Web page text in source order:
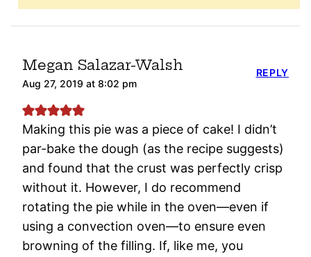
Megan Salazar-Walsh
Aug 27, 2019 at 8:02 pm
Making this pie was a piece of cake! I didn’t
par-bake the dough (as the recipe suggests)
and found that the crust was perfectly crisp
without it. However, I do recommend
rotating the pie while in the oven—even if
using a convection oven—to ensure even
browning of the filling. If, like me, you
REPLY